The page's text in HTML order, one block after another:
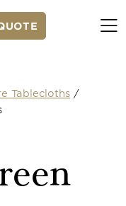
Tablecloths /